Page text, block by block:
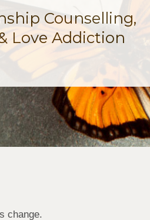
Counselling,
Love Addiction
change.